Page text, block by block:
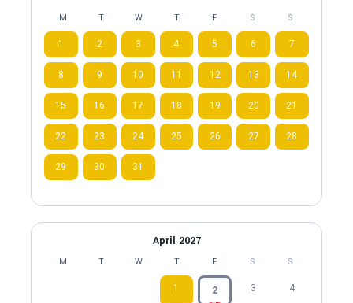
M T W T F S S
1 2 3 4 5 6 7
8 9 10 11 12 13 14
15 16 17 18 19 20 21
22 23 24 25 26 27 28
29 30 31
April 2027
M T W T F S S
1 2 3 4